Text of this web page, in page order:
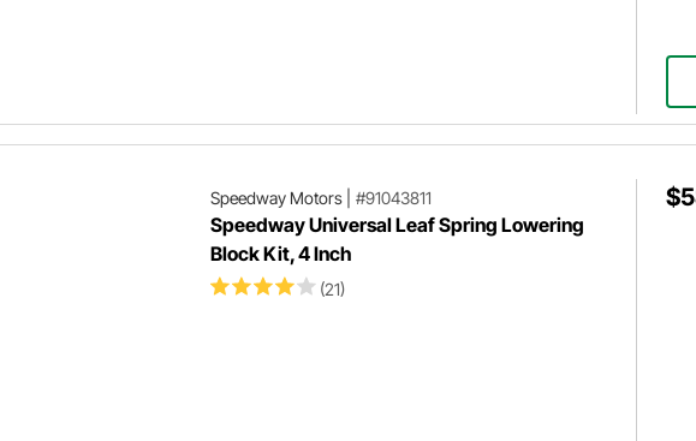
Speedway Motors| #91043811
Speedway Universal Leaf Spring Lowering
Block Kit, 4 Inch
(21)